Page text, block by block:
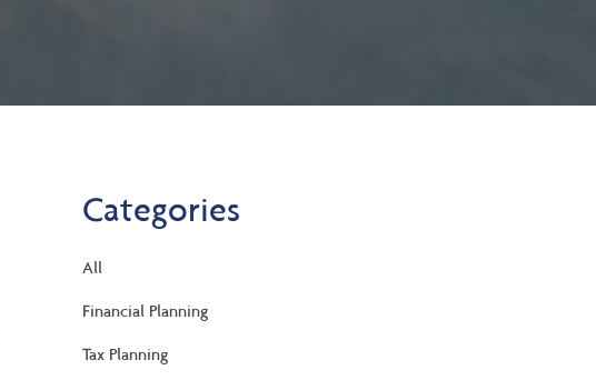
Categories
All
Financial Planning
Tax Planning